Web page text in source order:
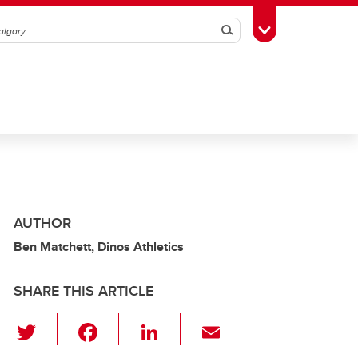
SearchToggle Toolbox
AUTHOR
Ben Matchett, Dinos Athletics
SHARE THIS ARTICLE
Li